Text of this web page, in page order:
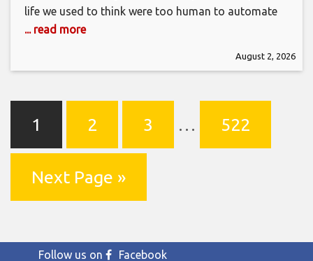
life we used to think were too human to automate
... read more
August 2, 2026
1 2 3 … 522
Next Page »
Follow us on Facebook